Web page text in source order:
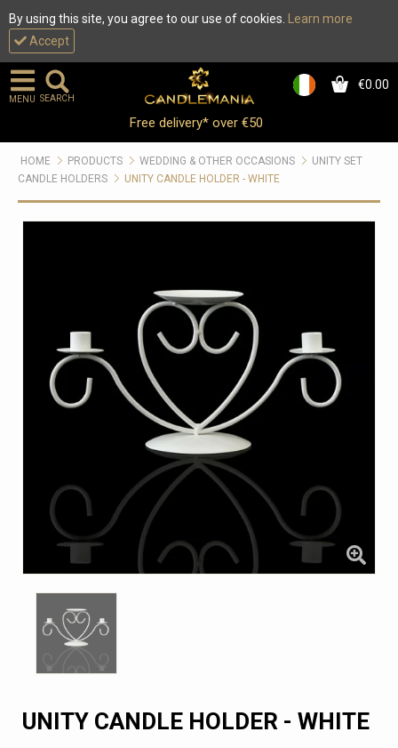
By using this site, you agree to our use of cookies.
Learn more
Accept
0 €0.00
MENU SEARCH
Free delivery* over €50
HOME PRODUCTS WEDDING & OTHER OCCASIONS
UNITY SET
CANDLE HOLDERS
UNITY CANDLE HOLDER - WHITE
UNITY CANDLE HOLDER - WHITE